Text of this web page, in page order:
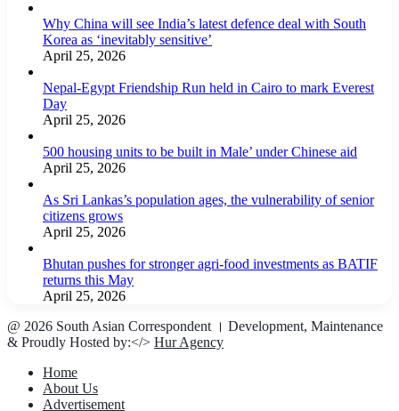
Why China will see India’s latest defence deal with South
Korea as ‘inevitably sensitive’
April 25, 2026
Nepal-Egypt Friendship Run held in Cairo to mark Everest
Day
April 25, 2026
500 housing units to be built in Male’ under Chinese aid
April 25, 2026
As Sri Lankas’s population ages, the vulnerability of senior
citizens grows
April 25, 2026
Bhutan pushes for stronger agri-food investments as BATIF
returns this May
April 25, 2026
@ 2026 South Asian Correspondent । Development, Maintenance
& Proudly Hosted by:</> Hur Agency
Home
About Us
Advertisement